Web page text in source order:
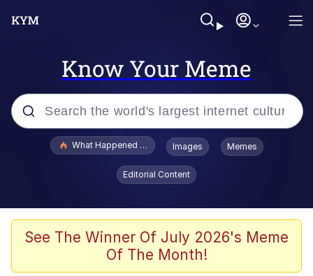
Know Your Meme
Popular searches
Evelyn Smith Smiling /
Evelynsmithhhhh Stare
Polyester Edit
Whispering Pigeon
What Happened To Toadsworth / Toadsworth Is Dead
Images Memes
Editorial Content
See The Winner Of July 2026's Meme
Of The Month!